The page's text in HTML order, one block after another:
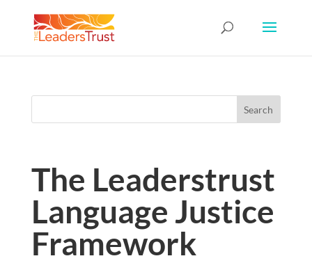
The Leaderstrust
Language Justice
Framework